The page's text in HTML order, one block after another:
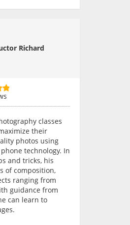
Richard
classes
their
photos using
technology. In
and tricks, his
of composition,
ranging from
guidance from
can learn to